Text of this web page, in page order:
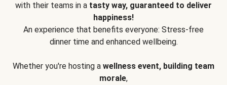
with their teams in a tasty way, guaranteed to deliver
happiness!
An experience that benefits everyone: Stress-free
dinner time and enhanced wellbeing.
Whether you're hosting a wellness event, building team
morale,